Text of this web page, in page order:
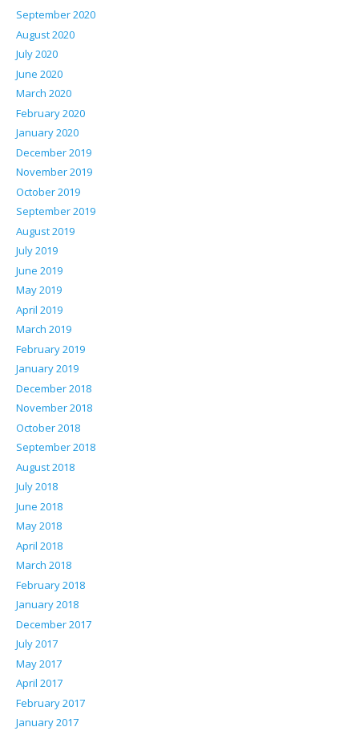
September 2020
August 2020
July 2020
June 2020
March 2020
February 2020
January 2020
December 2019
November 2019
October 2019
September 2019
August 2019
July 2019
June 2019
May 2019
April 2019
March 2019
February 2019
January 2019
December 2018
November 2018
October 2018
September 2018
August 2018
July 2018
June 2018
May 2018
April 2018
March 2018
February 2018
January 2018
December 2017
July 2017
May 2017
April 2017
February 2017
January 2017